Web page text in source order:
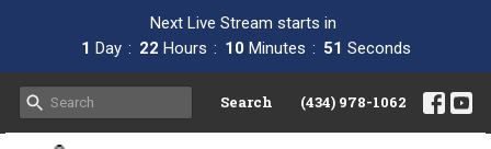
Next Live Stream starts in
1 Day 22 Hours 10 Minutes 51 Seconds
Search (434) 978-1062